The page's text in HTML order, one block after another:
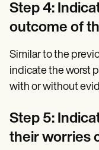
Step 4:
outcome of
Similar to the
indicate the worst
with or without
Step 5:
their worries